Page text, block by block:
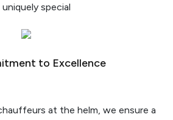
uniquely special
to Excellence
at the helm, we ensure a